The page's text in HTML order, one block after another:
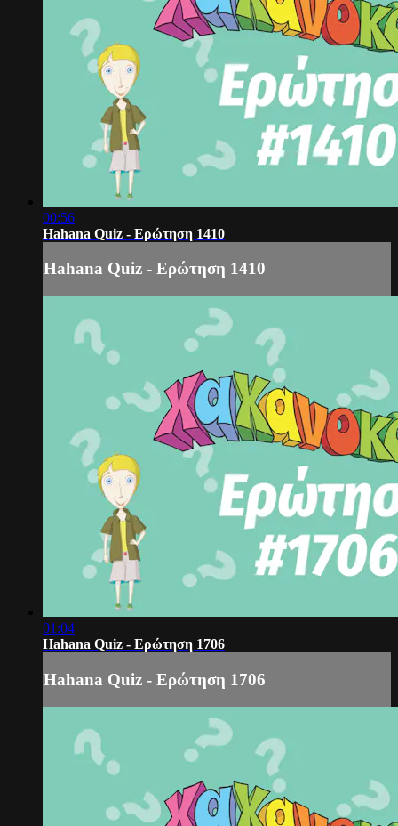
00:56
Hahana Quiz - Ερώτηση 1410
Hahana Quiz - Ερώτηση 1410
01:04
Hahana Quiz - Ερώτηση 1706
Hahana Quiz - Ερώτηση 1706